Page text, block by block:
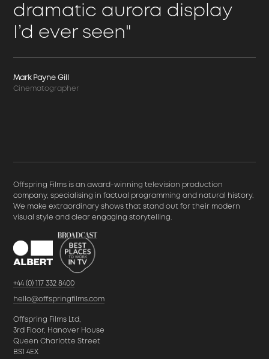
dramatic aurora display
I’d ever seen"
Mark Payne Gill
Cinematographer
Offspring Films is an award-winning television production
company, specialising in factual programming and natural history.
We make extraordinary shows that stand out for their modern
visual style and clear engaging storytelling.
+44 (0) 117 332 8400
hello@offspringfilms.com
Offspring Films Ltd,
3rd Floor, Hanover House
Queen Charlotte Street
BS1 4EX